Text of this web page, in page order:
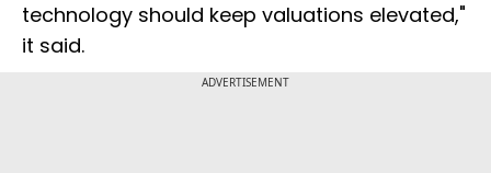
technology should keep valuations elevated,"
it said.
ADVERTISEMENT